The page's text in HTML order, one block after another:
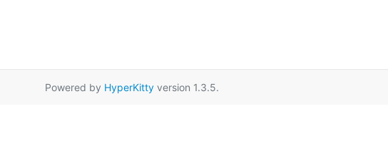
Powered by HyperKitty version 1.3.5.